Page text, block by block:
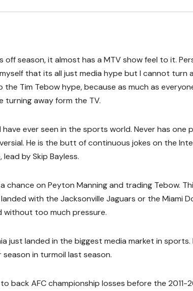
season, it almost has a MTV show feel to it.
that its all just media hype but I cannot turn
Tim Tebow hype, because as much as
turning away form the TV.
ever seen in the sports world. Never has one
He is the butt of continuous jokes on the
by Skip Bayless.
chance on Peyton Manning and trading Tebow.
with the Jacksonville Jaguars or the Miami
without too much pressure.
just landed in the biggest media market in sports.
in turmoil last season.
back AFC championship losses before the 2011-